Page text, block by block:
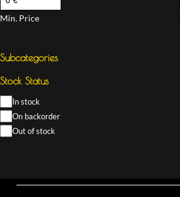
Min. Price
Subcategories
Stock Status
In stock
On backorder
Out of stock